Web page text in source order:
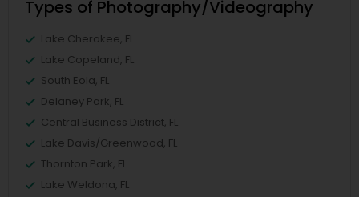
Types of Photography/Videography
Lake Cherokee, FL
Lake Copeland, FL
South Eola, FL
Delaney Park, FL
Central Business District, FL
Lake Davis/Greenwood, FL
Thornton Park, FL
Lake Weldona, FL